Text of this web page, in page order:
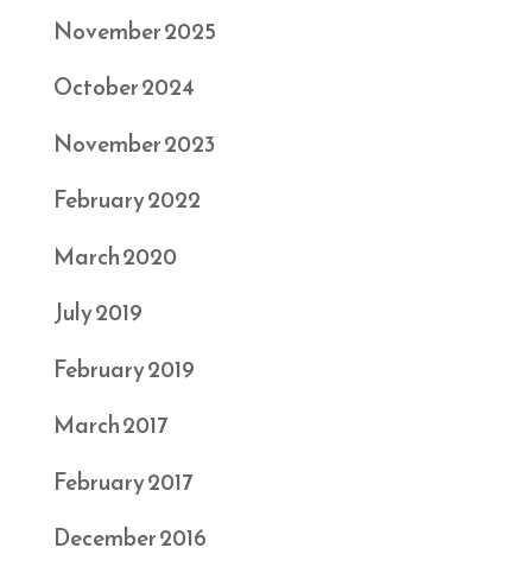
November 2025
October 2024
November 2023
February 2022
March 2020
July 2019
February 2019
March 2017
February 2017
December 2016